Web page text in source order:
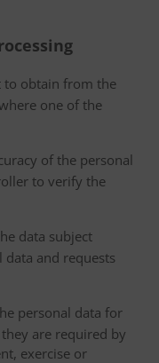
to obtain from the
one of the
of the personal
to verify the
data subject
data and requests
personal data for
are required by
exercise or